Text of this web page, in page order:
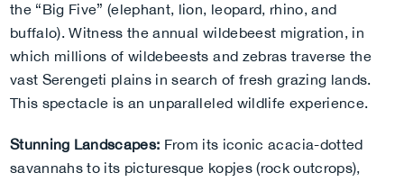
the “Big Five” (elephant, lion, leopard, rhino, and
buffalo). Witness the annual wildebeest migration, in
which millions of wildebeests and zebras traverse the
vast Serengeti plains in search of fresh grazing lands.
This spectacle is an unparalleled wildlife experience.
Stunning Landscapes: From its iconic acacia-dotted
savannahs to its picturesque kopjes (rock outcrops),